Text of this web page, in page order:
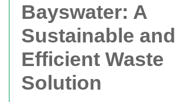
Bayswater: A
Sustainable and
Efficient Waste
Solution